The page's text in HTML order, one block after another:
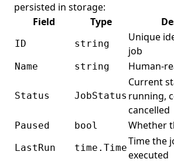
persisted in storage:
Field
Type
ID string
Unique
job
Name string Human-
Status JobStatus
Current
running,
cancelled
Paused bool Whether
LastRun time.Time
Time the
executed